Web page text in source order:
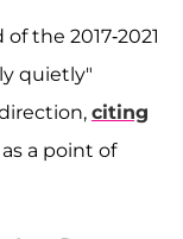
the 2017-2021
quietly"
citing
a point of